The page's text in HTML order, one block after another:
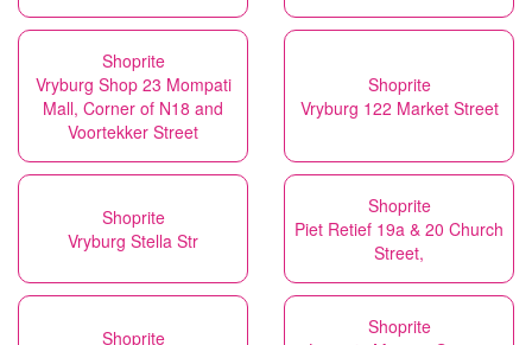
Shoprite
Vryburg Shop 23 Mompati
Mall, Corner of N18 and
Voortekker Street
Shoprite
Vryburg 122 Market Street
Shoprite
Vryburg Stella Str
Shoprite
Piet Retief 19a & 20 Church
Street,
Shoprite
Shoprite